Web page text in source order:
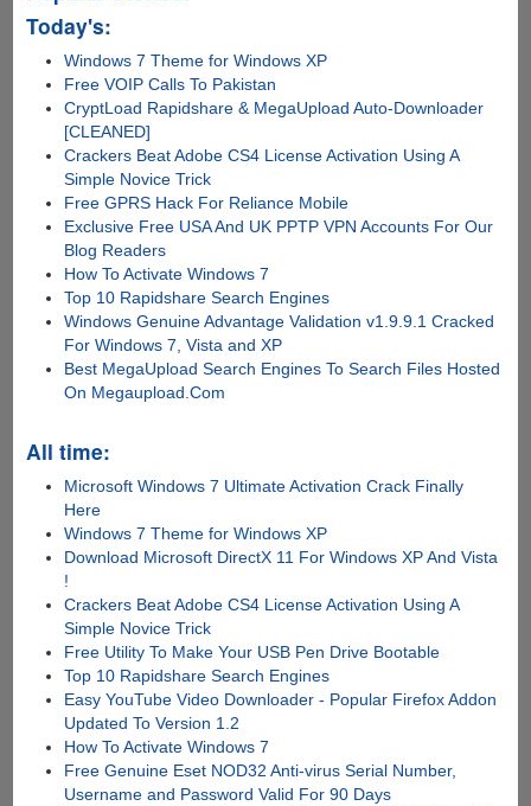
Today's:
Windows 7 Theme for Windows XP
Free VOIP Calls To Pakistan
CryptLoad Rapidshare & MegaUpload Auto-Downloader
[CLEANED]
Crackers Beat Adobe CS4 License Activation Using A
Simple Novice Trick
Free GPRS Hack For Reliance Mobile
Exclusive Free USA And UK PPTP VPN Accounts For Our
Blog Readers
How To Activate Windows 7
Top 10 Rapidshare Search Engines
Windows Genuine Advantage Validation v1.9.9.1 Cracked
For Windows 7, Vista and XP
Best MegaUpload Search Engines To Search Files Hosted
On Megaupload.Com
All time:
Microsoft Windows 7 Ultimate Activation Crack Finally
Here
Windows 7 Theme for Windows XP
Download Microsoft DirectX 11 For Windows XP And Vista
!
Crackers Beat Adobe CS4 License Activation Using A
Simple Novice Trick
Free Utility To Make Your USB Pen Drive Bootable
Top 10 Rapidshare Search Engines
Easy YouTube Video Downloader - Popular Firefox Addon
Updated To Version 1.2
How To Activate Windows 7
Free Genuine Eset NOD32 Anti-virus Serial Number,
Username and Password Valid For 90 Days